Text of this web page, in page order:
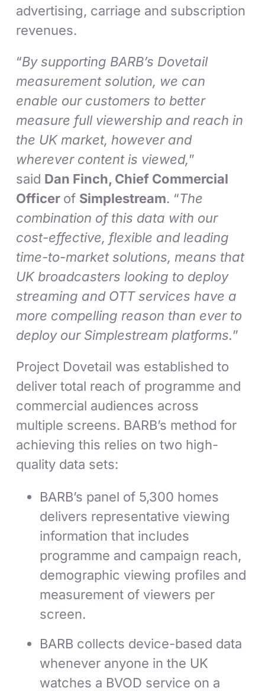
advertising, carriage and subscription
revenues.
“By supporting BARB’s Dovetail
measurement solution, we can
enable our customers to better
measure full viewership and reach in
the UK market, however and
wherever content is viewed,”
said Dan Finch, Chief Commercial
Officer of Simplestream. “The
combination of this data with our
cost-effective, flexible and leading
time-to-market solutions, means that
UK broadcasters looking to deploy
streaming and OTT services have a
more compelling reason than ever to
deploy our Simplestream platforms.”
Project Dovetail was established to
deliver total reach of programme and
commercial audiences across
multiple screens. BARB’s method for
achieving this relies on two high-
quality data sets:
BARB’s panel of 5,300 homes
delivers representative viewing
information that includes
programme and campaign reach,
demographic viewing profiles and
measurement of viewers per
screen.
BARB collects device-based data
whenever anyone in the UK
watches a BVOD service on a